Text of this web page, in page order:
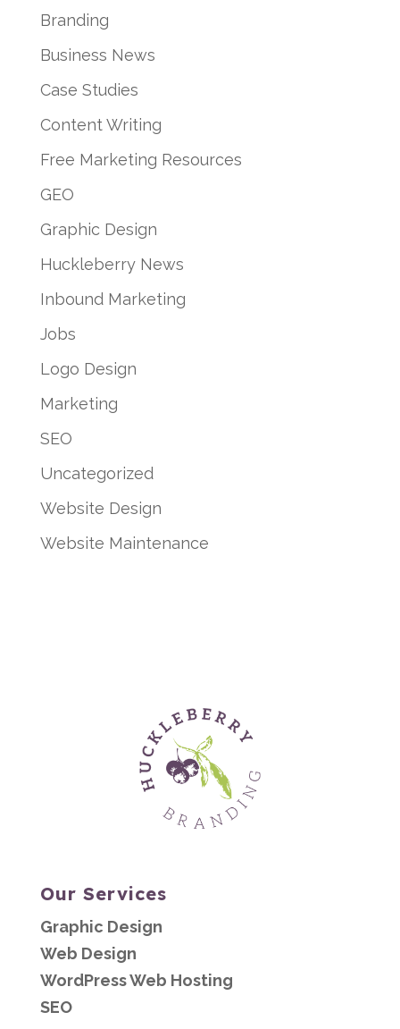
Branding
Business News
Case Studies
Content Writing
Free Marketing Resources
GEO
Graphic Design
Huckleberry News
Inbound Marketing
Jobs
Logo Design
Marketing
SEO
Uncategorized
Website Design
Website Maintenance
Our Services
Graphic Design
Web Design
WordPress Web Hosting
SEO